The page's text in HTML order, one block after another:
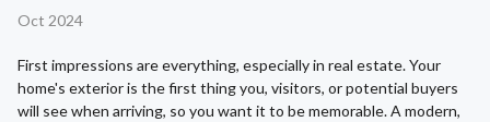
Oct 2024
First impressions are everything, especially in real estate. Your
home's exterior is the first thing you, visitors, or potential buyers
will see when arriving, so you want it to be memorable. A modern,